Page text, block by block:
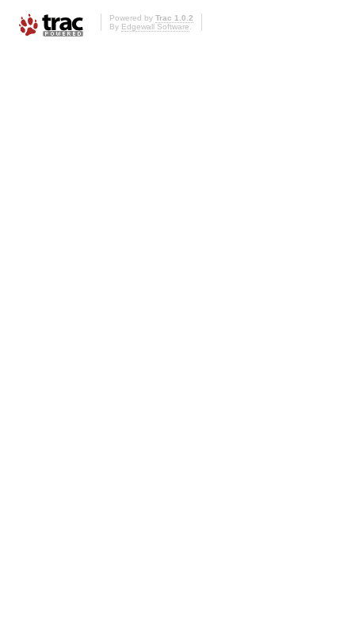
Powered by Trac 1.0.2
By Edgewall Software.